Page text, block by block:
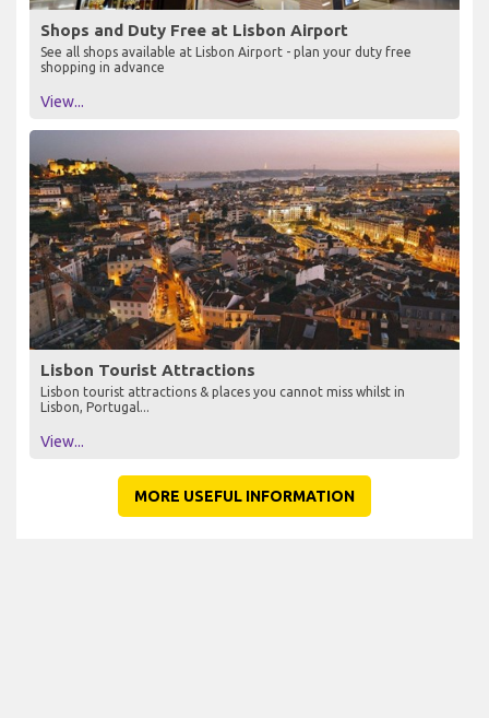
Shops and Duty Free at Lisbon Airport
See all shops available at Lisbon Airport - plan your duty free
shopping in advance
View...
Lisbon Tourist Attractions
Lisbon tourist attractions & places you cannot miss whilst in
Lisbon, Portugal...
View...
MORE USEFUL INFORMATION